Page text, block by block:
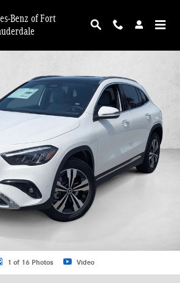
Benz of Fort
250 GLA 250 SUV SUV Photo 1 of 16
1 of 16 Photos Video